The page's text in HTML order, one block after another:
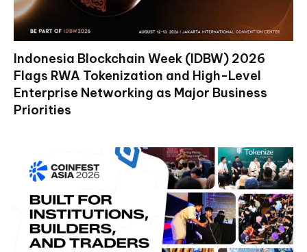
Indonesia Blockchain Week (IDBW) 2026
Flags RWA Tokenization and High-Level
Enterprise Networking as Major Business
Priorities